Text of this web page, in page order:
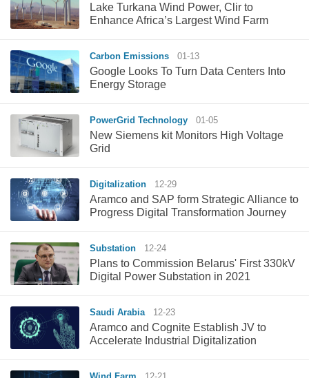
Lake Turkana Wind Power, Clir to
Enhance Africa’s Largest Wind Farm
Carbon Emissions 01-13
Google Looks To Turn Data Centers Into
Energy Storage
PowerGrid Technology 01-05
New Siemens kit Monitors High Voltage
Grid
Digitalization 12-29
Aramco and SAP form Strategic Alliance to
Progress Digital Transformation Journey
Substation 12-24
Plans to Commission Belarus' First 330kV
Digital Power Substation in 2021
Saudi Arabia 12-23
Aramco and Cognite Establish JV to
Accelerate Industrial Digitalization